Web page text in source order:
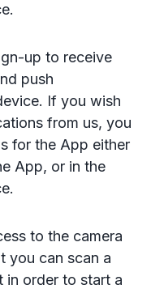
up to receive
push
If you wish
from us, you
for the App either
App, or in the
to the camera
you can scan a
in order to start a